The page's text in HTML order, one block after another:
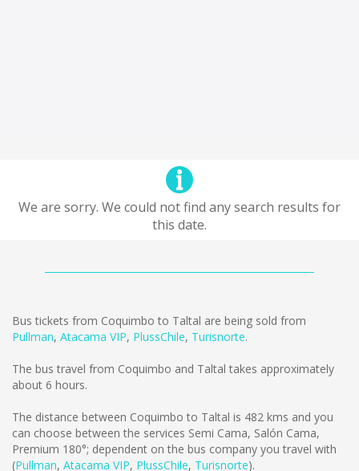
We are sorry. We could not find any search results for
this date.
Bus tickets from Coquimbo to Taltal are being sold from
Pullman, Atacama VIP, PlussChile, Turisnorte.
The bus travel from Coquimbo and Taltal takes approximately
about 6 hours.
The distance between Coquimbo to Taltal is 482 kms and you
can choose between the services Semi Cama, Salón Cama,
Premium 180°; dependent on the bus company you travel with
(Pullman, Atacama VIP, PlussChile, Turisnorte).